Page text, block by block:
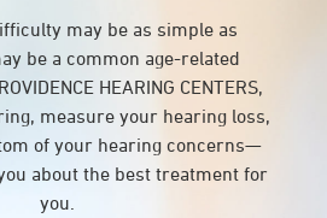
may be as simple as
be a common age-related
HEARING CENTERS,
measure your hearing loss,
of your hearing concerns—
about the best treatment for
you.